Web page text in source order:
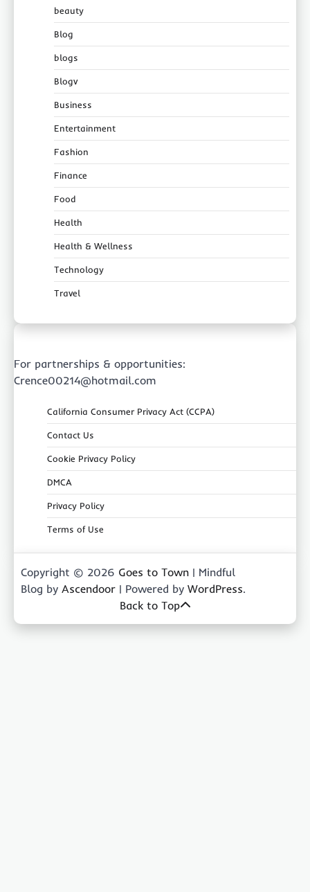
beauty
Blog
blogs
Blogv
Business
Entertainment
Fashion
Finance
Food
Health
Health & Wellness
Technology
Travel
For partnerships & opportunities:
Crence00214@hotmail.com
California Consumer Privacy Act (CCPA)
Contact Us
Cookie Privacy Policy
DMCA
Privacy Policy
Terms of Use
Copyright © 2026 Goes to Town | Mindful
Blog by Ascendoor | Powered by WordPress.
Back to Top